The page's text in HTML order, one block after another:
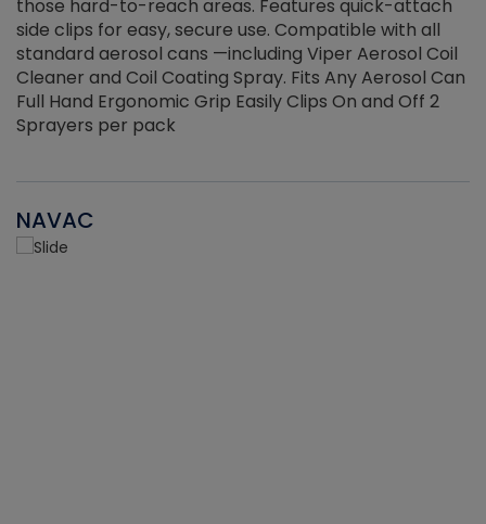
those hard-to-reach areas. Features quick-attach
side clips for easy, secure use. Compatible with all
standard aerosol cans —including Viper Aerosol Coil
Cleaner and Coil Coating Spray. Fits Any Aerosol Can
Full Hand Ergonomic Grip Easily Clips On and Off 2
Sprayers per pack
NAVAC